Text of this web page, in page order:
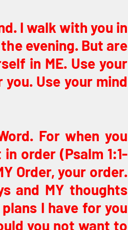
I walk with you in
evening. But are
in ME. Use your
Use your mind
For when you
order (Psalm 1:1-
Order, your order.
and MY thoughts
I have for you
you not want to